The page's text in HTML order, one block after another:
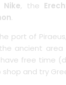
, the
.
port of
ancient area
have free time
and try